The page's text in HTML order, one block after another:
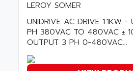
9300-SERIES
8200-SERIES
SERIE 9000
SERVOPACK
ALDES
ALES
LEROY SOMER
UNIDRIVE AC DRIVE 1.1KW
PH 380VAC TO 480VAC ±
OUTPUT 3 PH 0-480VAC...